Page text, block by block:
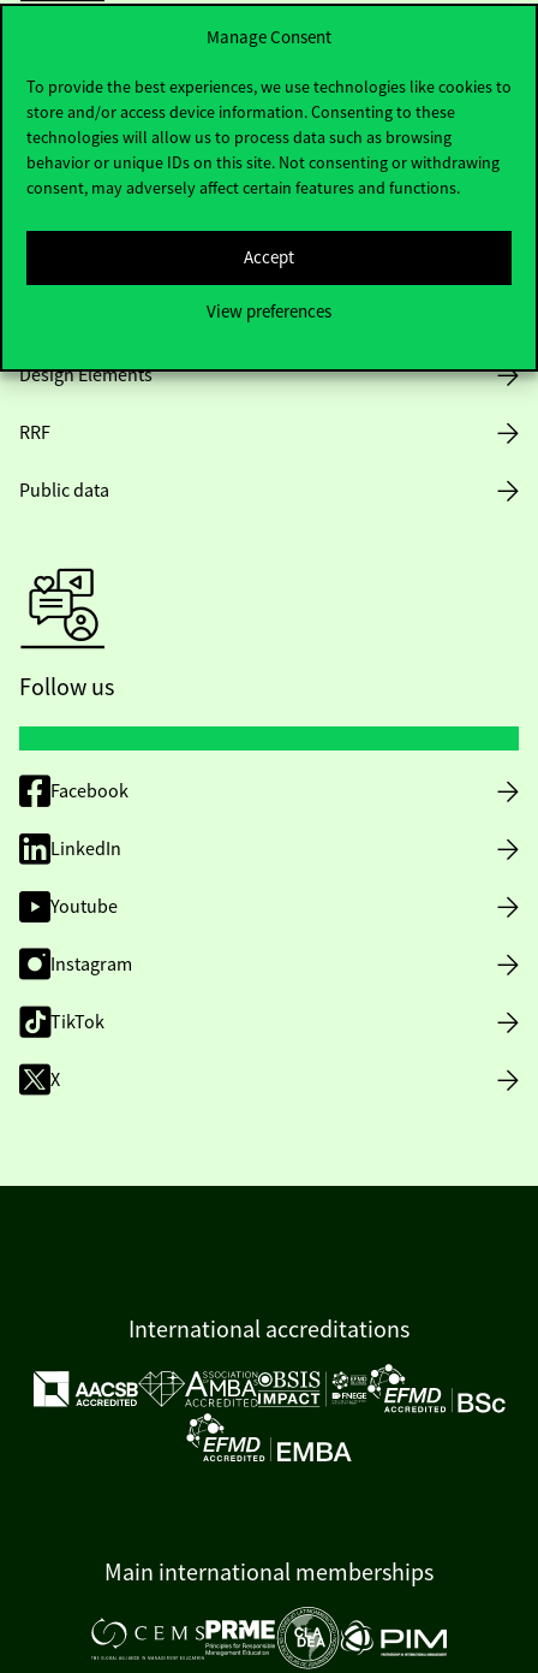
Manage Consent
To provide the best experiences, we use technologies like cookies to
store and/or access device information. Consenting to these
technologies will allow us to process data such as browsing
behavior or unique IDs on this site. Not consenting or withdrawing
consent, may adversely affect certain features and functions.
Accept
View preferences
Useful information
Opening Hours
House Rules
Design Elements
RRF
Public data
Follow us
Facebook
LinkedIn
Youtube
Instagram
TikTok
X
International accreditations
Main international memberships